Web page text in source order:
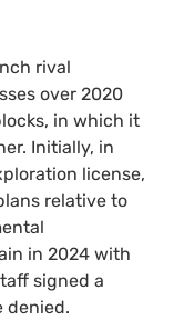
rival
over 2020
in which it
Initially, in
license,
relative to
in 2024 with
signed a
denied.